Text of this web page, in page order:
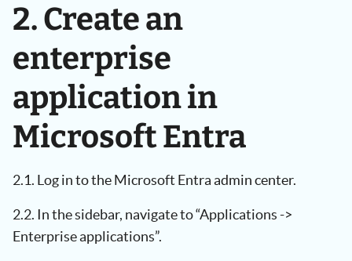
2. Create an
enterprise
application in
Microsoft Entra
2.1. Log in to the Microsoft Entra admin center.
2.2. In the sidebar, navigate to “Applications ->
Enterprise applications”.